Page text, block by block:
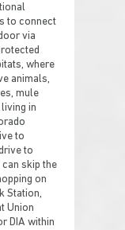
to connect
via
where
animals,
mule
in
to
to
skip the
on
Station,
Union
DIA within